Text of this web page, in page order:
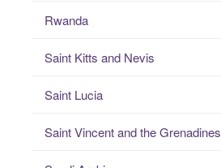
Rwanda
Saint Kitts and Nevis
Saint Lucia
Saint Vincent and the Grenadines